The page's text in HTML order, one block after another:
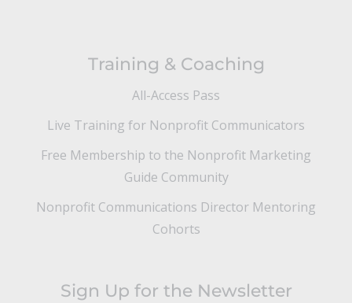
Training & Coaching
All-Access Pass
Live Training for Nonprofit Communicators
Free Membership to the Nonprofit Marketing
Guide Community
Nonprofit Communications Director Mentoring
Cohorts
Sign Up for the Newsletter